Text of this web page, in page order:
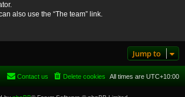
also use the “The team” link.
Jump to
All times are UTC+10:00
Delete cookies
Contact us